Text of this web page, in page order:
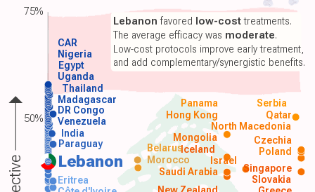
Lebanon
Saudi Arabia
Morocco
Poland
India
Venezuela
DR Congo
Madagascar
Thailand
Uganda
Egypt
Nigeria
Eritrea
Slovakia
Singapore
Iceland
Mongolia Czechia
Israel
Belarus
North Macedonia
Hong Kong Qatar
Panama Serbia
CAR
Paraguay
Lebanon favored low-costtreatments.
The average efficacy was moderate.
Low-cost protocols improve early treatment,
and add complementary/synergistic benefits.
75%
50%